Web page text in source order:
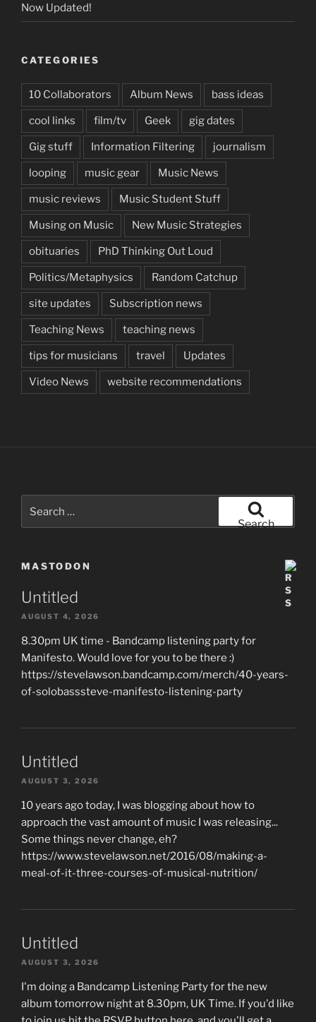
Now Updated!
CATEGORIES
10 Collaborators Album News bass ideas
cool links film/tv Geek gig dates
Gig stuff Information Filtering journalism
looping music gear Music News
music reviews Music Student Stuff
Musing on Music New Music Strategies
obituaries PhD Thinking Out Loud
Politics/Metaphysics Random Catchup
site updates Subscription news
Teaching News teaching news
tips for musicians travel Updates
Video News website recommendations
for:
Search
MASTODON
Untitled
AUGUST 4, 2026
8.30pm UK time - Bandcamp listening party for
Manifesto. Would love for you to be there :)
https://stevelawson.bandcamp.com/merch/40-years-
of-solobasssteve-manifesto-listening-party
Untitled
AUGUST 3, 2026
10 years ago today, I was blogging about how to
approach the vast amount of music I was releasing...
Some things never change, eh?
https://www.stevelawson.net/2016/08/making-a-
meal-of-it-three-courses-of-musical-nutrition/
Untitled
AUGUST 3, 2026
I'm doing a Bandcamp Listening Party for the new
album tomorrow night at 8.30pm, UK Time. If you'd like